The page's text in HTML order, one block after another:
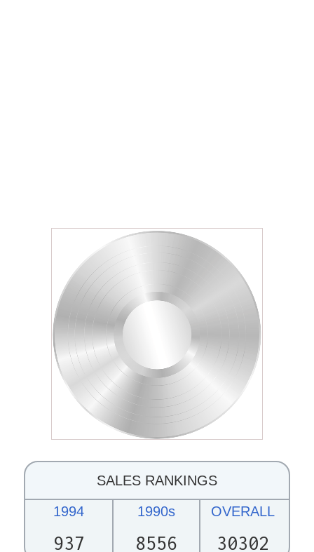
SALES RANKINGS
1994
937
1990s
8556
OVERALL
30302